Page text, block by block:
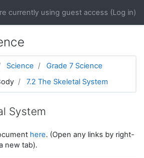
currently using guest access (Log in)
Science
Grade 7 Science
7.2 The Skeletal System
System
here. (Open any links by right-
new tab).